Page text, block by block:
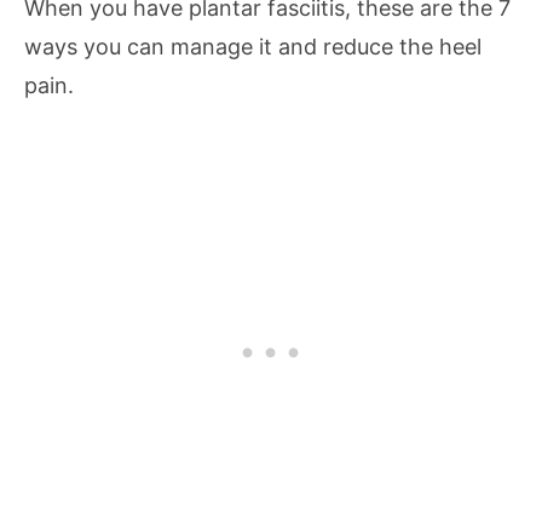
When you have plantar fasciitis, these are the 7
ways you can manage it and reduce the heel
pain.